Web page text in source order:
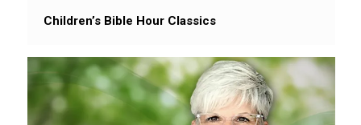
Children’s Bible Hour Classics